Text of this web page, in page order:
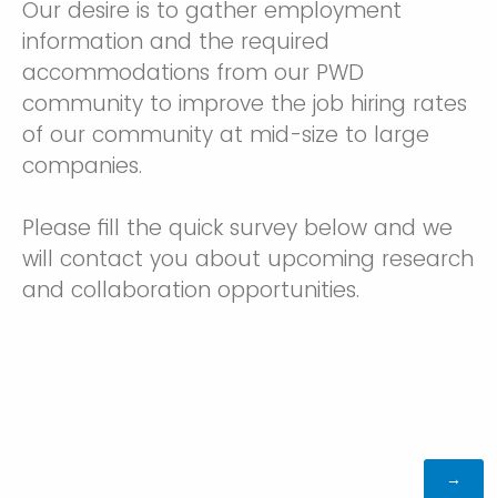
Our desire is to gather employment
information and the required
accommodations from our PWD
community to improve the job hiring rates
of our community at mid-size to large
companies.
Please fill the quick survey below and we
will contact you about upcoming research
and collaboration opportunities.